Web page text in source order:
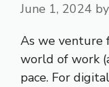
June 1, 2024
As we venture
world of work
pace. For